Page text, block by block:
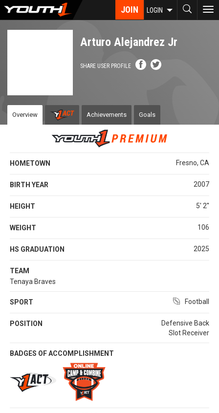
Skip
JOIN LOGIN
Arturo Alejandrez Jr
SHARE USER PROFILE
Overview Achievements Goals
HOMETOWN Fresno, CA
BIRTH YEAR 2007
HEIGHT 5' 2''
WEIGHT 106
HS GRADUATION 2025
TEAM
Tenaya Braves
SPORT Football
POSITION
Defensive Back
Slot Receiver
BADGES OF ACCOMPLISHMENT